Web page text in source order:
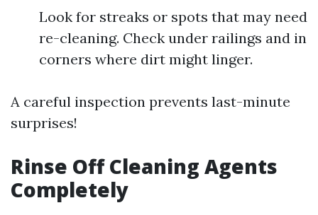
Look for streaks or spots that may need
re-cleaning. Check under railings and in
corners where dirt might linger.
A careful inspection prevents last-minute
surprises!
Rinse Off Cleaning Agents
Completely